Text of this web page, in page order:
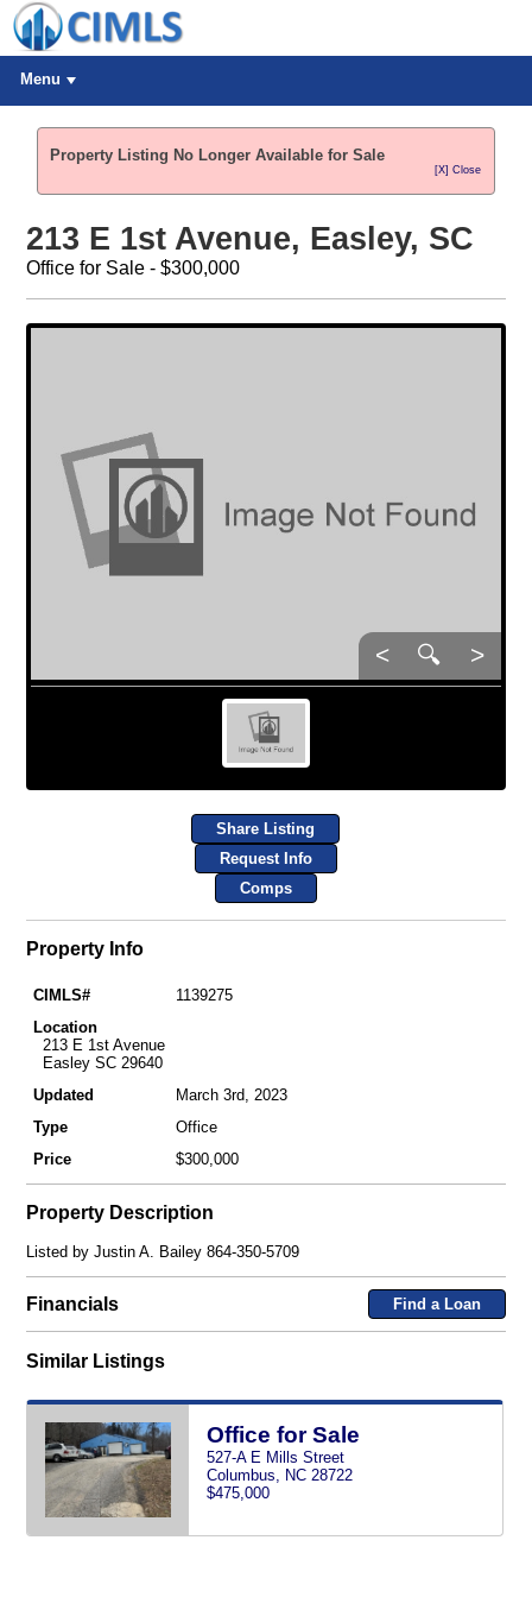
Menu
Property Listing No Longer Available for Sale
[X] Close
213 E 1st Avenue, Easley, SC
Office for Sale - $300,000
< 🔍 >
Share Listing
Request Info
Comps
Property Info
CIMLS#
1139275
Location
213 E 1st Avenue
Easley SC 29640
Updated
March 3rd, 2023
Type
Office
Price
$300,000
Property Description
Listed by Justin A. Bailey 864-350-5709
Financials Find a Loan
Similar Listings
Office for Sale
527-A E Mills Street
Columbus, NC 28722
$475,000